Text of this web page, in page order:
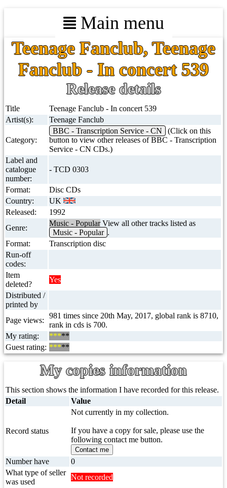
Main menu
Teenage Fanclub, Teenage
Fanclub - In concert 539
Release details
Title
Teenage Fanclub - In concert 539
Artist(s):
Teenage Fanclub
Category:
BBC - Transcription Service - CN
(Click on this
button to view other releases of BBC - Transcription
Service - CN CDs.)
Label and
catalogue
number:
- TCD 0303
Format:
Disc CDs
Country:
UK
Released:
1992
Genre:
Music - PopularView all other tracks listed as
Music - Popular .
Format:
Transcription disc
Run-off
codes:
Item
deleted?
Yes
Distributed /
printed by
Page views:
981 times since 20th May, 2017, global rank is 8710,
rank in cds is 700.
My rating:
*****
Guest rating: *****
My copies information
This section shows the information I have recorded for this release.
Detail
Value
Record status
Not currently in my collection.
If you have a copy for sale, please use the
following contact me button.
Contact me
Number have
0
What type of seller
was used
Not recorded